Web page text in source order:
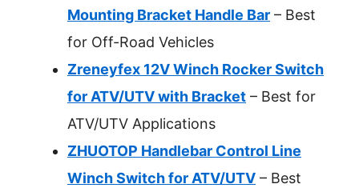
Mounting Bracket Handle Bar – Best
for Off-Road Vehicles
Zreneyfex 12V Winch Rocker Switch
for ATV/UTV with Bracket – Best for
ATV/UTV Applications
ZHUOTOP Handlebar Control Line
Winch Switch for ATV/UTV – Best